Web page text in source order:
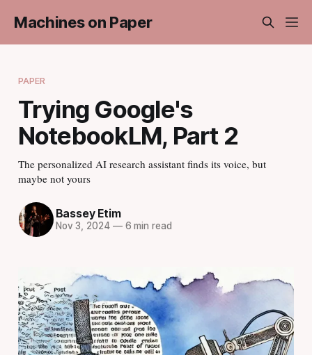
Machines on Paper
PAPER
Trying Google's
NotebookLM, Part 2
The personalized AI research assistant finds its voice, but
maybe not yours
Bassey Etim
Nov 3, 2024 —6 min read